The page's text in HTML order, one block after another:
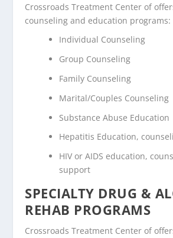
Crossroads Treatment Center of
counseling and education programs:
Individual Counseling
Group Counseling
Family Counseling
Marital/Couples Counseling
Substance Abuse Education
Hepatitis Education,
HIV or AIDS education,
support
SPECIALTY DRUG &
REHAB PROGRAMS
Crossroads Treatment Center of